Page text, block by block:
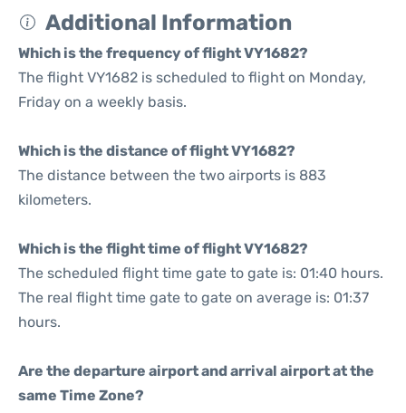
Additional Information
Which is the frequency of flight VY1682?
The flight VY1682 is scheduled to flight on Monday,
Friday on a weekly basis.
Which is the distance of flight VY1682?
The distance between the two airports is 883
kilometers.
Which is the flight time of flight VY1682?
The scheduled flight time gate to gate is: 01:40 hours.
The real flight time gate to gate on average is: 01:37
hours.
Are the departure airport and arrival airport at the
same Time Zone?